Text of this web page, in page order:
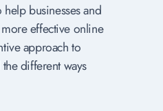
businesses and
effective online
approach to
different ways